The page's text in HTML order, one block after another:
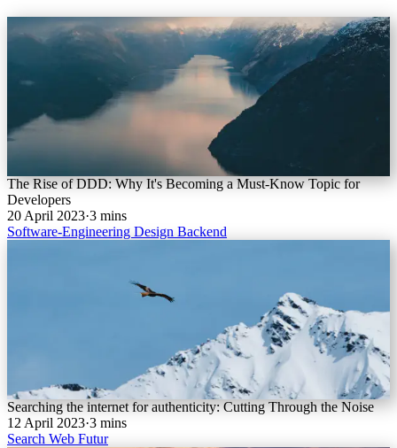
The Rise of DDD: Why It's Becoming a Must-Know Topic for
Developers
20 April 2023·3 mins
Software-Engineering Design Backend
Searching the internet for authenticity: Cutting Through the Noise
12 April 2023·3 mins
Search Web Futur